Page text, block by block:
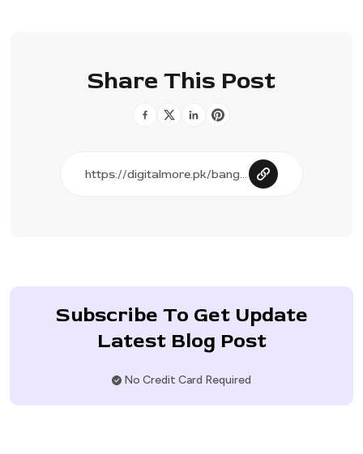
Share This Post
Subscribe To Get Update
Latest Blog Post
No Credit Card Required